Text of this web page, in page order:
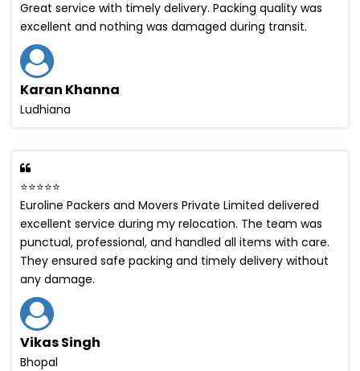
Great service with timely delivery. Packing quality was
excellent and nothing was damaged during transit.
Karan Khanna
Ludhiana
⭐⭐⭐⭐⭐
Euroline Packers and Movers Private Limited delivered
excellent service during my relocation. The team was
punctual, professional, and handled all items with care.
They ensured safe packing and timely delivery without
any damage.
Vikas Singh
Bhopal